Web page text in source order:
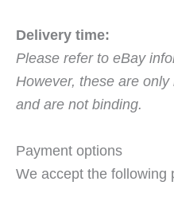
Delivery time:
Please refer to eBay
However, these are
and are not binding.
Payment options
We accept the following